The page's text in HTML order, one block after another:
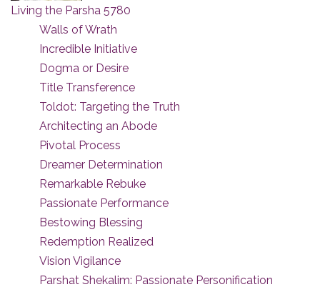
Living the Parsha 5780
Walls of Wrath
Incredible Initiative
Dogma or Desire
Title Transference
Toldot: Targeting the Truth
Architecting an Abode
Pivotal Process
Dreamer Determination
Remarkable Rebuke
Passionate Performance
Bestowing Blessing
Redemption Realized
Vision Vigilance
Parshat Shekalim: Passionate Personification